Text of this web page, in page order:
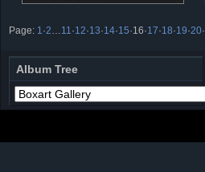
Page: 1 ·2 11 ·12·13·14·15·16·17·18·19·20·
Album Tree